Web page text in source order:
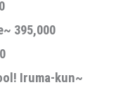
395,000
Iruma-kun~